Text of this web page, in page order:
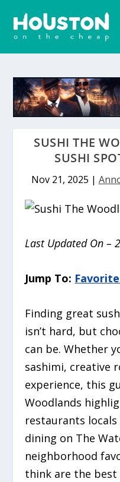
SUSHI THE
SUSHI
Nov 21, 2025 |
Last Updated On –
Jump To:
Finding great
isn’t hard, but
can be. Whether
sashimi, creative
experience, this
Woodlands
restaurants locals
dining on The
neighborhood
think are the best